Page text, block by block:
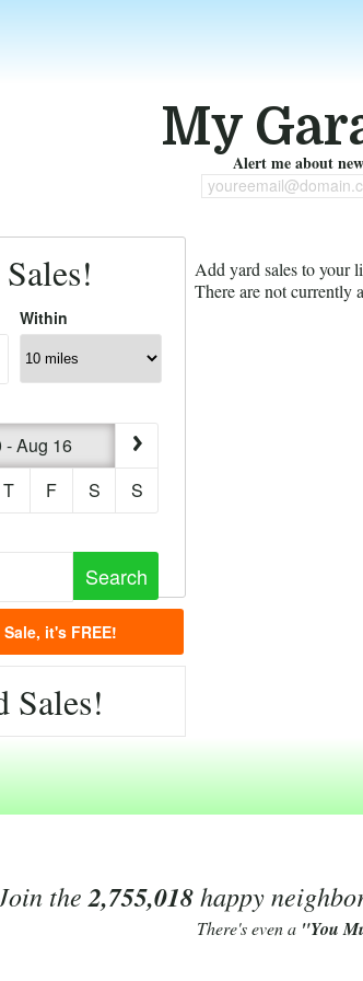
My
Alert me about
Within
- Aug 16
T F S S
it's FREE!
Sales!
Add yard sales to your
There are not currently
the 2,755,018happy
There's even a "You